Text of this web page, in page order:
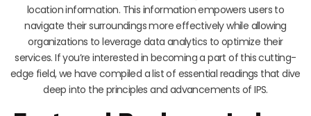
location information. This information empowers users to
navigate their surroundings more effectively while allowing
organizations to leverage data analytics to optimize their
services. If you’re interested in becoming a part of this cutting-
edge field, we have compiled a list of essential readings that dive
deep into the principles and advancements of IPS.